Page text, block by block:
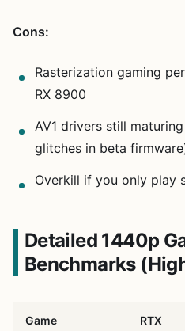
Cons:
Rasterization gaming
RX 8900
AV1 drivers still
glitches in beta
Overkill if you only play
Detailed 1440p
Benchmarks
Game
RTX